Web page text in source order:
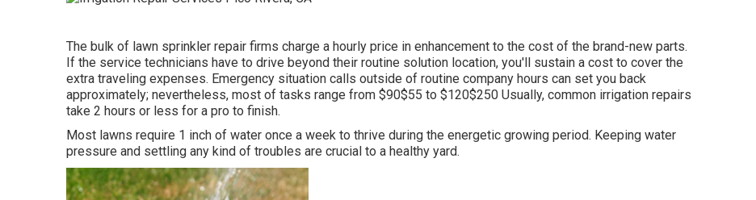
The bulk of lawn sprinkler repair firms charge a hourly price in enhancement to the cost of the brand-new parts.
If the service technicians have to drive beyond their routine solution location, you'll sustain a cost to cover the
extra traveling expenses. Emergency situation calls outside of routine company hours can set you back
approximately; nevertheless, most of tasks range from $90$55 to $120$250 Usually, common irrigation repairs
take 2 hours or less for a pro to finish.
Most lawns require 1 inch of water once a week to thrive during the energetic growing period. Keeping water
pressure and settling any kind of troubles are crucial to a healthy yard.